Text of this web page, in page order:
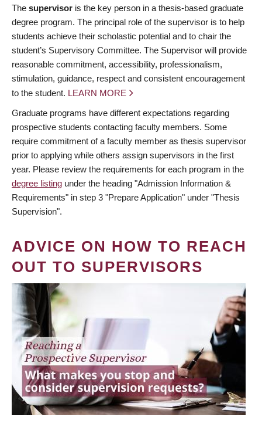
The supervisor is the key person in a thesis-based graduate
degree program. The principal role of the supervisor is to help
students achieve their scholastic potential and to chair the
student’s Supervisory Committee. The Supervisor will provide
reasonable commitment, accessibility, professionalism,
stimulation, guidance, respect and consistent encouragement
to the student. LEARN MORE
Graduate programs have different expectations regarding
prospective students contacting faculty members. Some
require commitment of a faculty member as thesis supervisor
prior to applying while others assign supervisors in the first
year. Please review the requirements for each program in the
degree listing under the heading "Admission Information &
Requirements" in step 3 "Prepare Application" under "Thesis
Supervision".
ADVICE ON HOW TO REACH
OUT TO SUPERVISORS